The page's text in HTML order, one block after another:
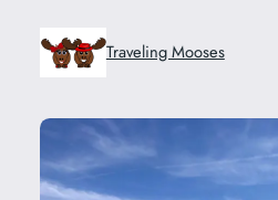
content
Traveling Mooses